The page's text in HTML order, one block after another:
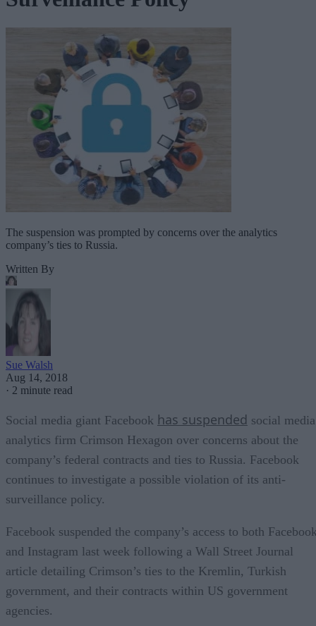
The suspension was prompted by concerns over the analytics
company’s ties to Russia.
Written By
Sue Walsh
Aug 14, 2018
· 2 minute read
Social media giant Facebook has suspended social media
analytics firm Crimson Hexagon over concerns about the
company’s federal contracts and ties to Russia. Facebook
continues to investigate a possible violation of its anti-
surveillance policy.
Facebook suspended the company’s access to both
and Instagram last week following a Wall Street Journal
article detailing Crimson’s ties to the Kremlin, Turkish
government, and their contracts within US government
agencies.